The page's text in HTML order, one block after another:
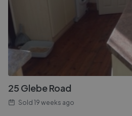
25 Glebe Road
Sold 19 weeks ago